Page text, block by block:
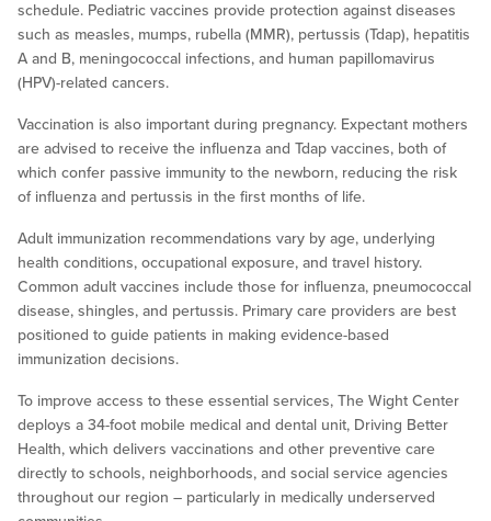
schedule. Pediatric vaccines provide protection against diseases
such as measles, mumps, rubella (MMR), pertussis (Tdap), hepatitis
A and B, meningococcal infections, and human papillomavirus
(HPV)-related cancers.
Vaccination is also important during pregnancy. Expectant mothers
are advised to receive the influenza and Tdap vaccines, both of
which confer passive immunity to the newborn, reducing the risk
of influenza and pertussis in the first months of life.
Adult immunization recommendations vary by age, underlying
health conditions, occupational exposure, and travel history.
Common adult vaccines include those for influenza, pneumococcal
disease, shingles, and pertussis. Primary care providers are best
positioned to guide patients in making evidence-based
immunization decisions.
To improve access to these essential services, The Wight Center
deploys a 34-foot mobile medical and dental unit, Driving Better
Health, which delivers vaccinations and other preventive care
directly to schools, neighborhoods, and social service agencies
throughout our region – particularly in medically underserved